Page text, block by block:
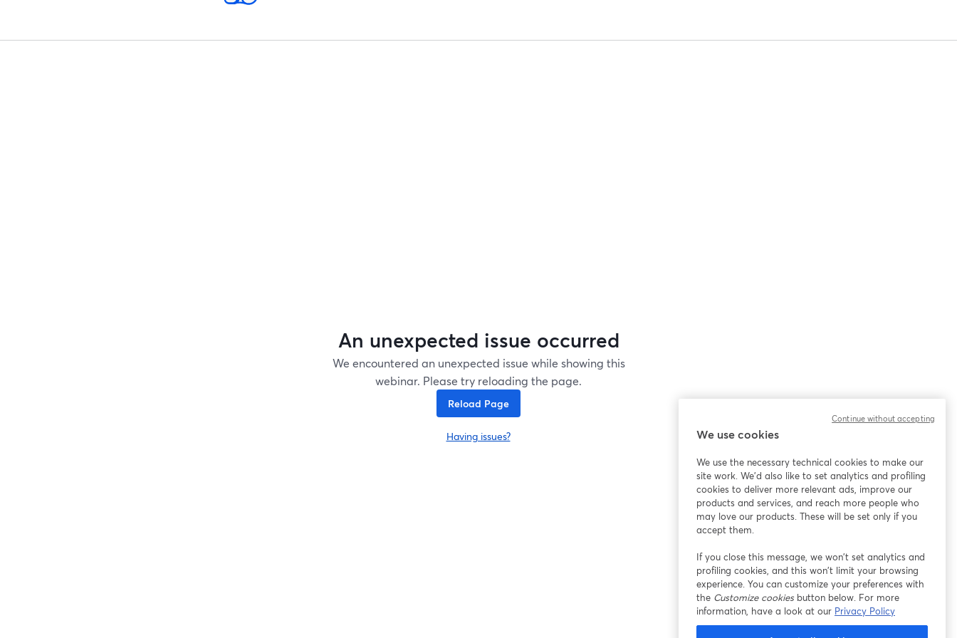
An unexpected issue occurred
We encountered an unexpected issue while showing this
webinar. Please try reloading the page.
Reload Page
Having issues?
opens in a new tab
We use cookies
We use the necessary technical cookies to make our
site work. We'd also like to set analytics and profiling
cookies to deliver more relevant ads, improve our
products and services, and reach more people who
may love our products. These will be set only if you
accept them.
If you close this message, we won’t set analytics and
profiling cookies, and this won’t limit your browsing
experience. You can customize your preferences with
the Customize cookiesbutton below. For more
information, have a look at our Privacy Policy
Continue without accepting